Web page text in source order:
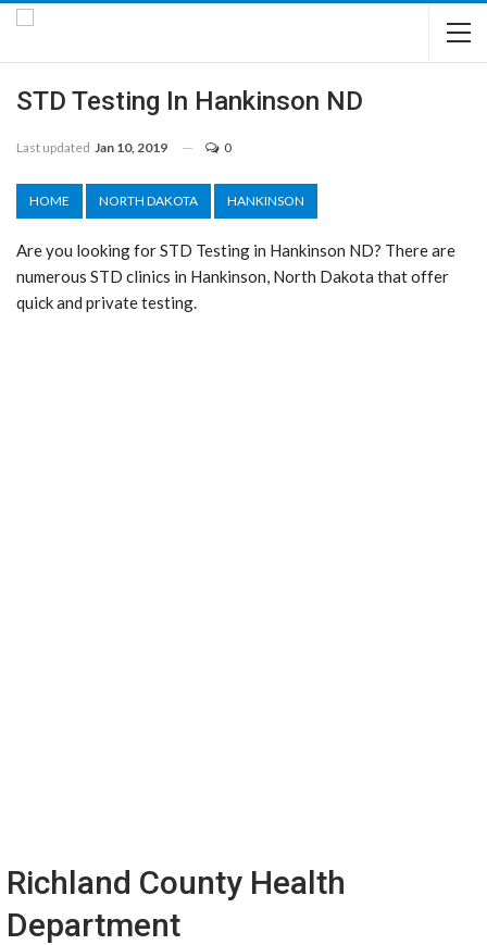
STD Testing In Hankinson ND
Last updated Jan 10, 2019 0
HOME NORTH DAKOTA HANKINSON
Are you looking for STD Testing in Hankinson ND? There are
numerous STD clinics in Hankinson, North Dakota that offer
quick and private testing.
Richland County Health
Department